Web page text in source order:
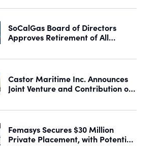
SoCalGas Board of Directors
Approves Retirement of All
Stock
Castor Maritime Inc. Announces
Joint Venture and Contribution of
Femasys Secures $30 Million
Private Placement, with Potential